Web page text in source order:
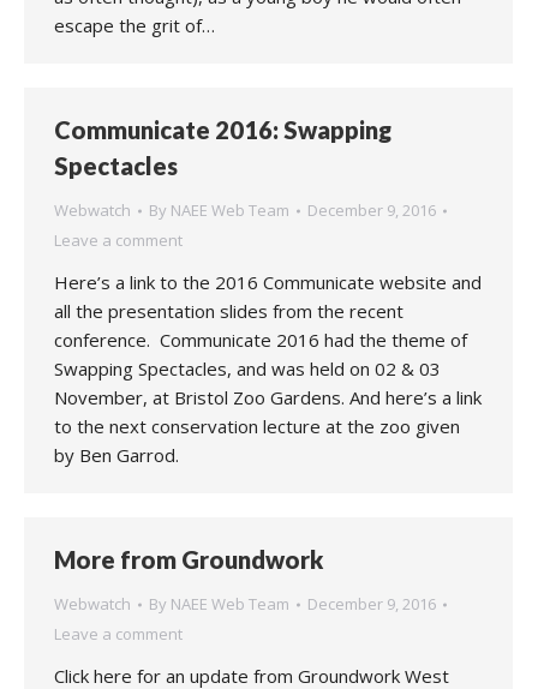
escape the grit of…
Communicate 2016: Swapping
Spectacles
Webwatch By NAEE Web Team
December 9, 2016
Leave a comment
Here’s a link to the 2016 Communicate website and
all the presentation slides from the recent
conference. Communicate 2016 had the theme of
Swapping Spectacles, and was held on 02 & 03
November, at Bristol Zoo Gardens. And here’s a link
to the next conservation lecture at the zoo given
by Ben Garrod.
More from Groundwork
Webwatch By NAEE Web Team
December 9, 2016
Leave a comment
Click here for an update from Groundwork West